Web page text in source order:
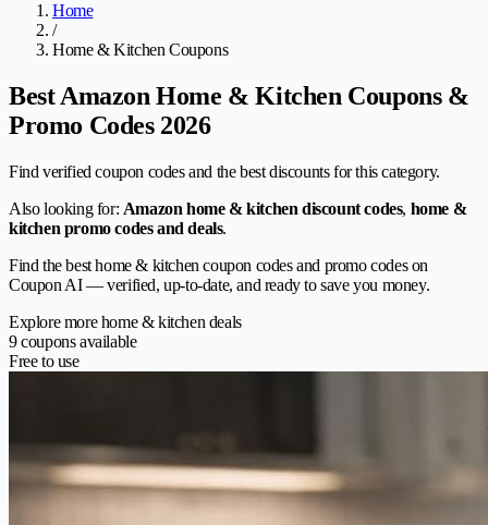
Home
/
Home & Kitchen Coupons
Best Amazon Home & Kitchen Coupons &
Promo Codes 2026
Find verified coupon codes and the best discounts for this category.
Also looking for: Amazon home & kitchen discount codes, home &
kitchen promo codes and deals.
Find the best home & kitchen coupon codes and promo codes on
Coupon AI — verified, up-to-date, and ready to save you money.
Explore more home & kitchen deals
9 coupons available
Free to use